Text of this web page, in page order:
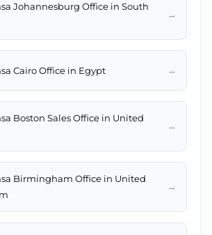
Johannesburg Office in South
→
Cairo Office in Egypt →
Boston Sales Office in United
→
Birmingham Office in United
→